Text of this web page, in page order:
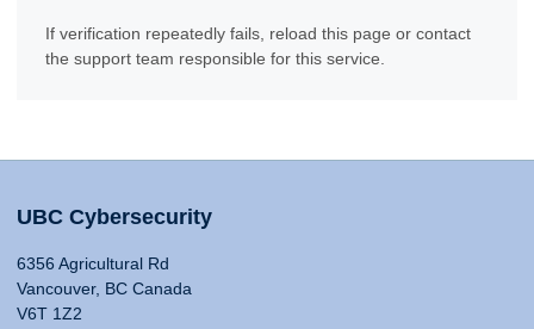
If verification repeatedly fails, reload this page or contact
the support team responsible for this service.
UBC Cybersecurity
6356 Agricultural Rd
Vancouver, BC Canada
V6T 1Z2